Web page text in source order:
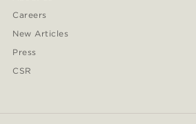
Careers
New Articles
Press
CSR